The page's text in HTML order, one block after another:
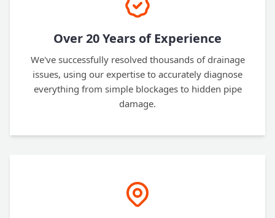
Over 20 Years of Experience
We've successfully resolved thousands of drainage
issues, using our expertise to accurately diagnose
everything from simple blockages to hidden pipe
damage.